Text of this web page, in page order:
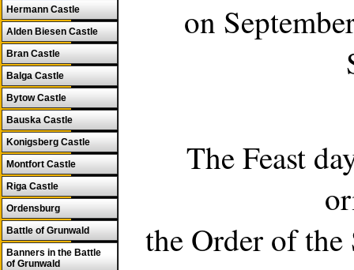
Hermann Castle
Alden Biesen Castle
Bran Castle
Balga Castle
Bytow Castle
Bauska Castle
Konigsberg Castle
Montfort Castle
Riga Castle
Ordensburg
Battle of Grunwald
Banners in the Battle
of Grunwald
on
The Feast
the Order of